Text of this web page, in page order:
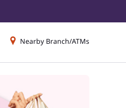
Nearby Branch/ATMs